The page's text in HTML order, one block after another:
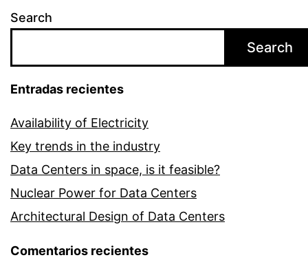
Search
Search
Entradas recientes
Availability of Electricity
Key trends in the industry
Data Centers in space, is it feasible?
Nuclear Power for Data Centers
Architectural Design of Data Centers
Comentarios recientes